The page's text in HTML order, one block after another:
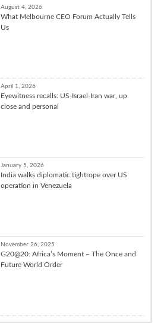
August 4, 2026
What Melbourne CEO Forum Actually Tells
Us
April 1, 2026
Eyewitness recalls: US-Israel-Iran war, up
close and personal
January 5, 2026
India walks diplomatic tightrope over US
operation in Venezuela
November 26, 2025
G20@20: Africa’s Moment – The Once and
Future World Order